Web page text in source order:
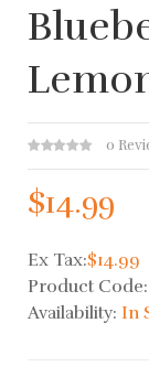
0
$14.99
Ex Tax:$14.99
Product Code:
Availability: In